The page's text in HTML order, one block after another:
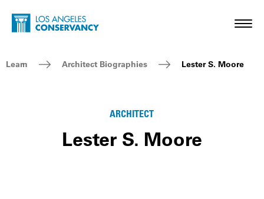
Skip to main content
Home - Los Angeles Conservancy
Breadcrumb Navigation
Learn Architect Biographies Lester S. Moore
ARCHITECT
Lester S. Moore